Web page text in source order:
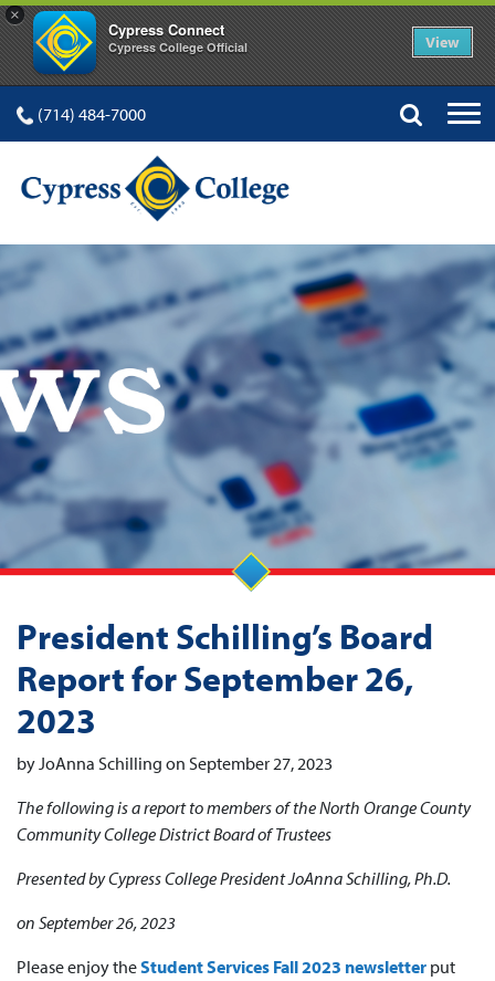
×
Cypress Connect
Cypress College Official View
(714) 484-7000
President Schilling’s Board
Report for September 26,
2023
by JoAnna Schilling on September 27, 2023
The following is a report to members of the North Orange County
Community College District Board of Trustees
Presented by Cypress College President JoAnna Schilling, Ph.D.
on September 26, 2023
Please enjoy theStudent Services Fall 2023 newsletter put